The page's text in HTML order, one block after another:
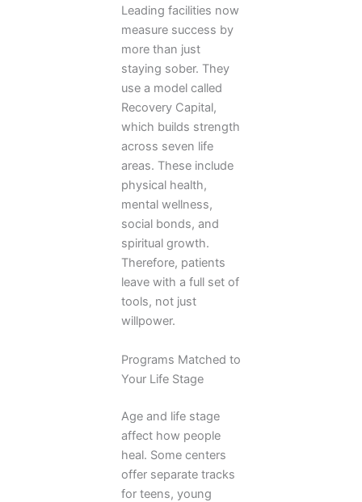
Leading facilities now
measure success by
more than just
staying sober. They
use a model called
Recovery Capital,
which builds strength
across seven life
areas. These include
physical health,
mental wellness,
social bonds, and
spiritual growth.
Therefore, patients
leave with a full set of
tools, not just
willpower.
Programs Matched to
Your Life Stage
Age and life stage
affect how people
heal. Some centers
offer separate tracks
for teens, young